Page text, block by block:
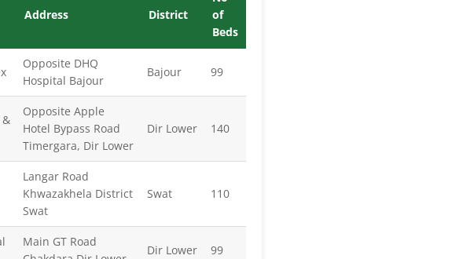
Address District
of
Beds
Opposite DHQ
Hospital Bajour
Bajour 99
Opposite Apple
Hotel Bypass Road
Timergara, Dir Lower
Dir Lower 140
Langar Road
Khwazakhela District
Swat
Swat 110
Main GT Road
Dir Lower 99